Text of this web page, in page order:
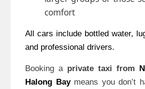
comfort
All cars include bottled water,
and professional drivers.
Booking a private taxi from
Halong Bay means you don’t